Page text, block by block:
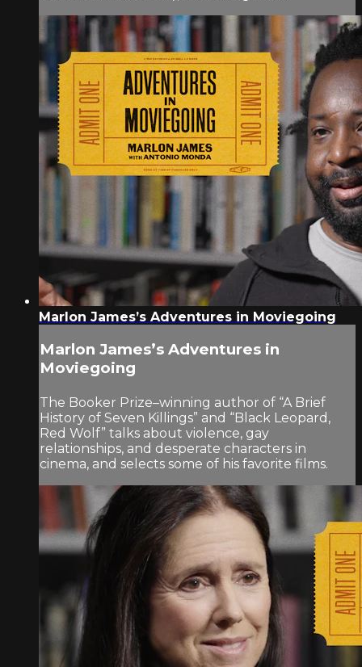
Marlon James’s Adventures in Moviegoing
Marlon James’s Adventures in
Moviegoing
The Booker Prize–winning author of “A Brief
History of Seven Killings” and “Black Leopard,
Red Wolf” talks about violence, gay
relationships, and desperate characters in
cinema, and selects some of his favorite films.